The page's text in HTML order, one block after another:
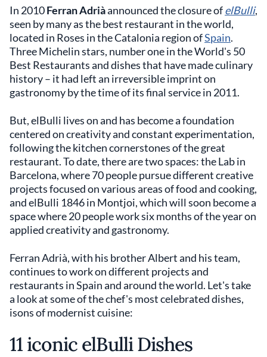
In 2010Ferran Adriàannounced the closure ofelBulli,
seen by many as the best restaurant in the world,
located in Roses in the Catalonia region ofSpain.
Three Michelin stars, number one in the World's 50
Best Restaurants and dishes that have made culinary
history – it had left an irreversible imprint on
gastronomy by the time of its final service in 2011.
But, elBulli lives on and has become a foundation
centered on creativity and constant experimentation,
following the kitchen cornerstones of the great
restaurant. To date, there are two spaces: the Lab in
Barcelona, ​​where 70 people pursue different creative
projects focused on various areas of food and cooking,
and elBulli 1846 in Montjoi, which will soon become a
space where 20 people work six months of the year on
applied creativity and gastronomy.
Ferran Adrià, with his brother Albert and his team,
continues to work on different projects and
restaurants in Spain and around the world. Let's take
a look at some of the chef's most celebrated dishes,
isons of modernist cuisine:
11 iconic elBulli Dishes